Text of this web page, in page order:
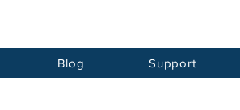
Blog Support